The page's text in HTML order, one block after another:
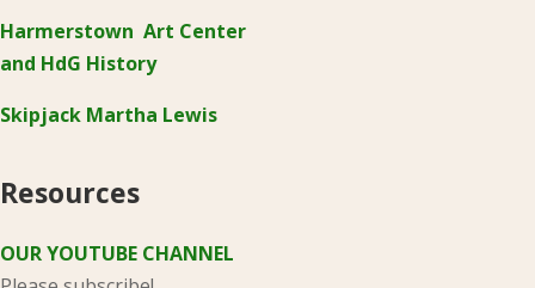
Harmerstown Art Center
and HdG History
Skipjack Martha Lewis
Resources
OUR YOUTUBE CHANNEL